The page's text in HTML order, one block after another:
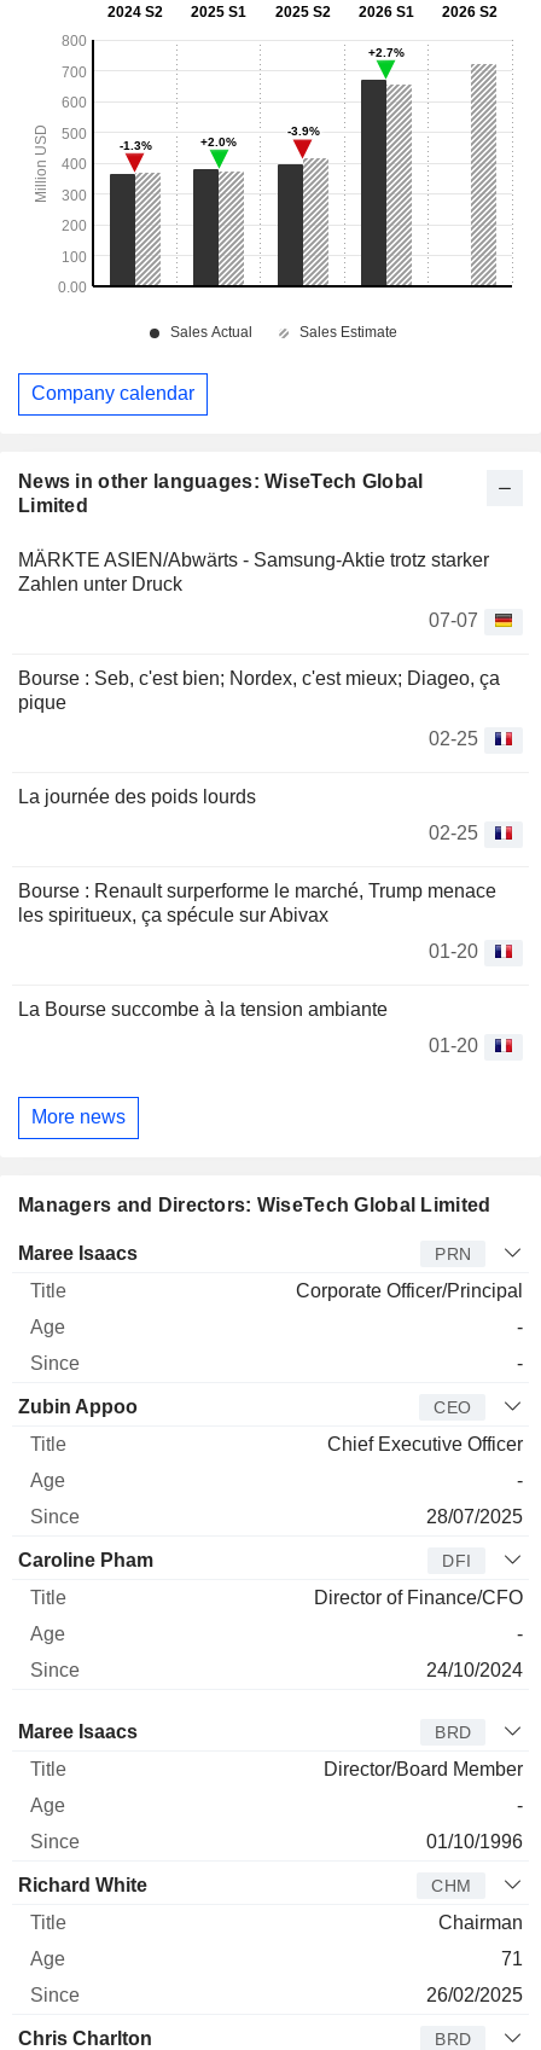
News in other languages: WiseTech Global
Limited
MÄRKTE ASIEN/Abwärts - Samsung-Aktie trotz starker
Zahlen unter Druck
07-07
Bourse : Seb, c'est bien; Nordex, c'est mieux; Diageo, ça
pique
02-25
La journée des poids lourds
02-25
Bourse : Renault surperforme le marché, Trump menace
les spiritueux, ça spécule sur Abivax
01-20
La Bourse succombe à la tension ambiante
01-20
More news
Managers and Directors: WiseTech Global Limited
Manager Title
Maree Isaacs PRN
Corporate Officer/Principal
-
-
Zubin Appoo CEO
Chief Executive Officer
-
28/07/2025
Caroline Pham DFI
Director of Finance/CFO
-
24/10/2024
Director Title
Maree Isaacs BRD
Director/Board Member
-
01/10/1996
Richard White CHM
Chairman
71
26/02/2025
Chris Charlton BRD
Company calendar